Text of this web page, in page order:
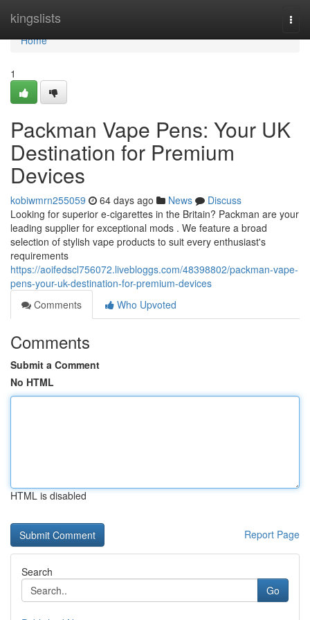
kingslists
Home
Home
1
Packman Vape Pens: Your UK
Destination for Premium
Devices
kobiwmrn255059 64 days ago News
Discuss
Looking for superior e-cigarettes in the Britain? Packman are your
leading supplier for exceptional mods . We feature a broad
selection of stylish vape products to suit every enthusiast's
requirements
https://aoifedscl756072.livebloggs.com/48398802/packman-vape-
pens-your-uk-destination-for-premium-devices
Comments
Who Upvoted
Comments
Submit a Comment
No HTML
HTML is disabled
Report Page
Search
Go